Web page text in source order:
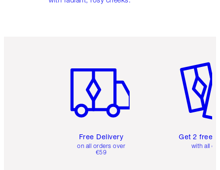
Free Delivery
on all orders over
€59
Get 2 free
with all